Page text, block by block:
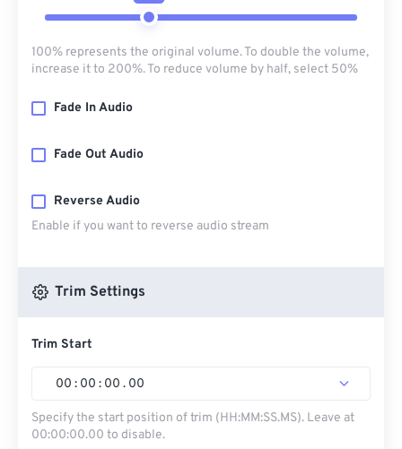
100% represents the original volume. To double the volume,
increase it to 200%. To reduce volume by half, select 50%
Fade In Audio
Fade Out Audio
Reverse Audio
Enable if you want to reverse audio stream
Trim Settings
Trim Start
00 : 00 : 00 . 00
Specify the start position of trim (HH:MM:SS.MS). Leave at
00:00:00.00 to disable.